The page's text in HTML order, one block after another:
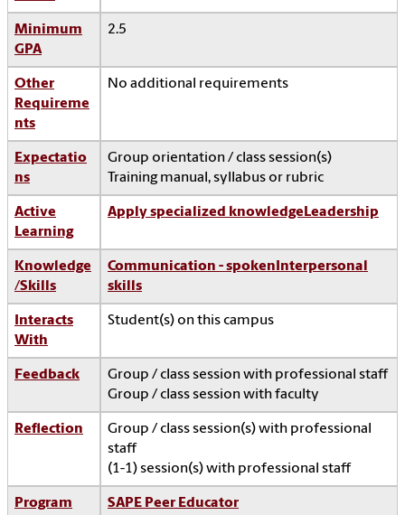
Minimum
GPA
2.5
Other
Requireme
nts
No additional requirements
Expectatio
ns
Group orientation / class session(s)
Training manual, syllabus or rubric
Active
Learning
Apply specialized knowledgeLeadership
Knowledge
/Skills
Communication - spokenInterpersonal
skills
Interacts
With
Student(s) on this campus
Feedback
Group / class session with professional staff
Group / class session with faculty
Reflection
Group / class session(s) with professional
staff
(1-1) session(s) with professional staff
Program
SAPE Peer Educator